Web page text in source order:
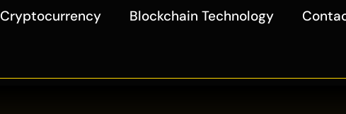
Cryptocurrency Blockchain Technology